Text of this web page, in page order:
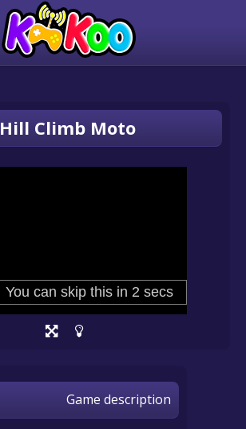
Hill Climb Moto
Game description